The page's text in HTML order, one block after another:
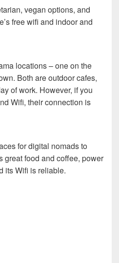
vegan options, and
free wifi and indoor and
locations – one on the
Both are outdoor cafes,
of work. However, if you
Wifi, their connection is
for digital nomads to
great food and coffee, power
its Wifi is reliable.